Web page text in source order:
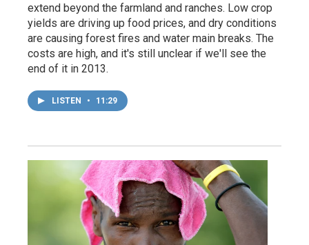
extend beyond the farmland and ranches. Low crop
yields are driving up food prices, and dry conditions
are causing forest fires and water main breaks. The
costs are high, and it's still unclear if we'll see the
end of it in 2013.
LISTEN • 11:29